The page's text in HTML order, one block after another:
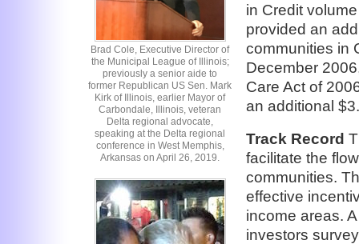
Brad Cole, Executive Director of
the Municipal League of Illinois;
previously a senior aide to
former Republican US Sen. Mark
Kirk of Illinois, earlier Mayor of
Carbondale, Illinois, veteran
Delta regional advocate,
speaking at the Delta regional
conference in West Memphis,
Arkansas on April 26, 2019.
in Credit
provided an
communities in
December
Care Act of
an additional
Track Record
facilitate the
communities.
effective
income areas.
investors